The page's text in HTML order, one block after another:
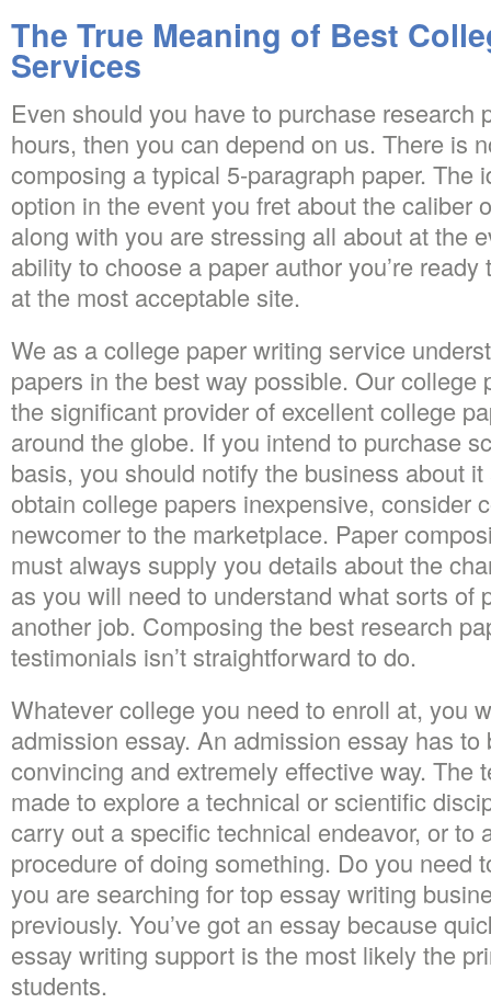
The True Meaning of Best
Services
Even should you have to purchase research
hours, then you can depend on us. There is
composing a typical 5-paragraph paper. The
option in the event you fret about the caliber
along with you are stressing all about at the
ability to choose a paper author you’re
at the most acceptable site.
We as a college paper writing service
papers in the best way possible. Our college
the significant provider of excellent college
around the globe. If you intend to purchase
basis, you should notify the business about it
obtain college papers inexpensive, consider
newcomer to the marketplace. Paper
must always supply you details about the
as you will need to understand what sorts of
another job. Composing the best research
testimonials isn’t straightforward to do.
Whatever college you need to enroll at, you
admission essay. An admission essay has to
convincing and extremely effective way. The
made to explore a technical or scientific
carry out a specific technical endeavor, or to
procedure of doing something. Do you need
you are searching for top essay writing
previously. You’ve got an essay because
essay writing support is the most likely the
students.